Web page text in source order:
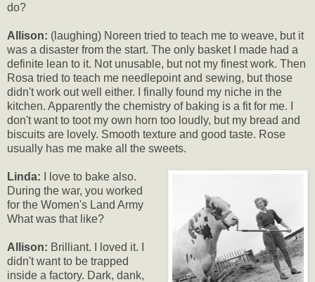
do?
Allison: (laughing) Noreen tried to teach me to weave, but it
was a disaster from the start. The only basket I made had a
definite lean to it. Not unusable, but not my finest work. Then
Rosa tried to teach me needlepoint and sewing, but those
didn't work out well either. I finally found my niche in the
kitchen. Apparently the chemistry of baking is a fit for me. I
don't want to toot my own horn too loudly, but my bread and
biscuits are lovely. Smooth texture and good taste. Rose
usually has me make all the sweets.
Linda: I love to bake also.
During the war, you worked
for the Women's Land Army
What was that like?
Allison: Brilliant. I loved it. I
didn't want to be trapped
inside a factory. Dark, dank,